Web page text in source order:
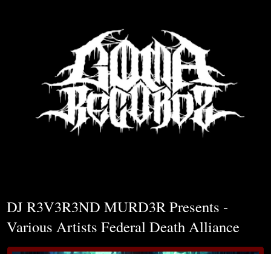
DJ R3V3R3ND MURD3R Presents -
Various Artists Federal Death Alliance